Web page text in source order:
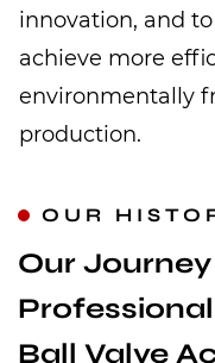
innovation, and
achieve more
environmentally
production.
OUR
Our
Professional
Ball Valve